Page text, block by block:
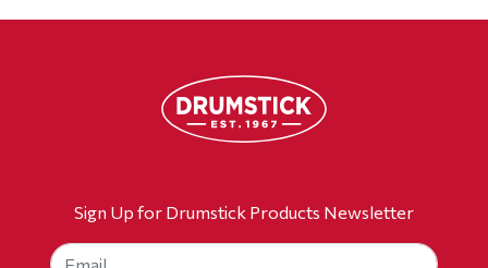
Sign Up for Drumstick Products Newsletter